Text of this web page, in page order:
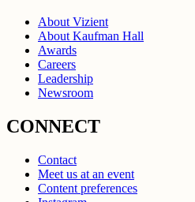
About Vizient
About Kaufman Hall
Awards
Careers
Leadership
Newsroom
CONNECT
Contact
Meet us at an event
Content preferences